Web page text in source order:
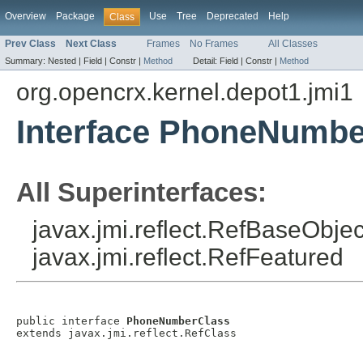
Overview Package Class Use Tree Deprecated Help
Prev Class Next Class Frames No Frames All Classes
Summary: Nested | Field | Constr | Method Detail: Field | Constr | Method
org.opencrx.kernel.depot1.jmi1
Interface
All Superinterfaces:
javax.jmi.reflect.RefFeatured
public interface PhoneNumberClass
extends javax.jmi.reflect.RefClass